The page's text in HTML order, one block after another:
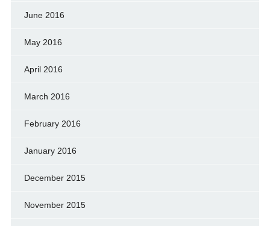
June 2016
May 2016
April 2016
March 2016
February 2016
January 2016
December 2015
November 2015